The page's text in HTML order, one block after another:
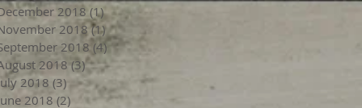
2018 (1)1 post
2018 (1)1 post
2018 (4) 4 posts
2018 (3)3 posts
2018 (3) 3 posts
2018 (2) 2 posts